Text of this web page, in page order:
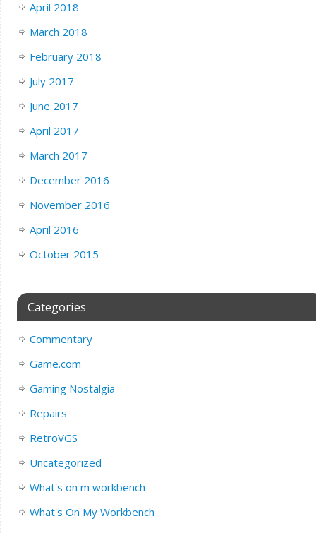
April 2018
March 2018
February 2018
July 2017
June 2017
April 2017
March 2017
December 2016
November 2016
April 2016
October 2015
Categories
Commentary
Game.com
Gaming Nostalgia
Repairs
RetroVGS
Uncategorized
What's on m workbench
What's On My Workbench